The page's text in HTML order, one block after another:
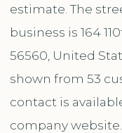
estimate. The
business is 164
56560, United
shown from 53
contact is
company